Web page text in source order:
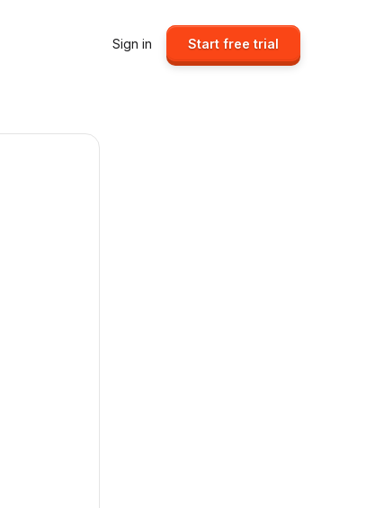
Sign in Start free trial